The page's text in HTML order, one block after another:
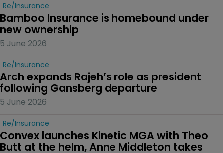
Re/insurance
Bamboo Insurance is homebound under
new ownership
5 June 2026
Re/insurance
Arch expands Rajeh’s role as president
following Gansberg departure
5 June 2026
Re/insurance
Convex launches Kinetic MGA with Theo
Butt at the helm, Anne Middleton takes